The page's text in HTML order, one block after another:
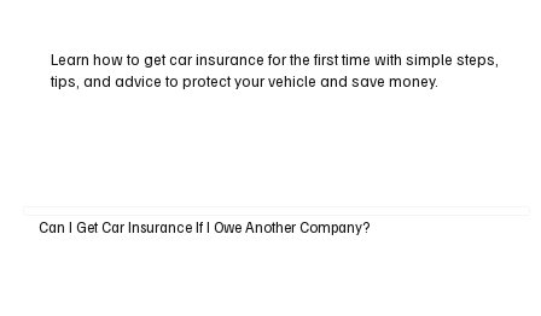
Learn how to get car insurance for the first time with simple steps,
tips, and advice to protect your vehicle and save money.
Can I Get Car Insurance If I Owe Another Company?